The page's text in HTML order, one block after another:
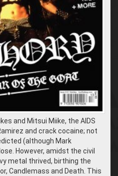
and Mitsui Miike, the AIDS
and crack cocaine; not
(although Mark
However, amidst the civil
metal thrived, birthing the
Candlemass and Death. This